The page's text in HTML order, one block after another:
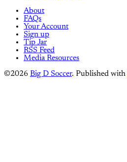
About
FAQs
Your Account
Sign up
Tip Jar
RSS Feed
Media Resources
©2026 Big D Soccer. Published with